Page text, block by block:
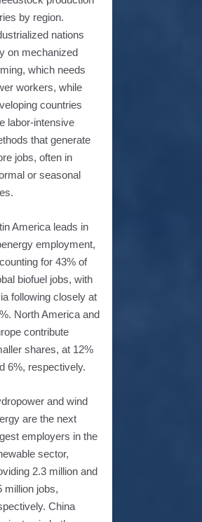
by region.
nations
on mechanized
which needs
workers, while
countries
labor-intensive
that generate
jobs, often in
or seasonal
America leads in
employment,
for 43% of
biofuel jobs, with
following closely at
North America and
contribute
shares, at 12%
6%, respectively.
and wind
are the next
employers in the
sector,
2.3 million and
million jobs,
China